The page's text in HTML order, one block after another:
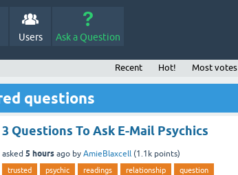
Users Ask a Question
Recent Hot! Most votes
questions
3 Questions To Ask E-Mail Psychics
asked 5 hours ago by AmieBlaxcell (1.1k points)
trusted psychic readings relationship question